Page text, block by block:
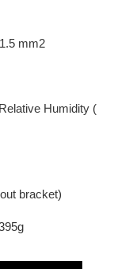
mm2
Humidity (
bracket)